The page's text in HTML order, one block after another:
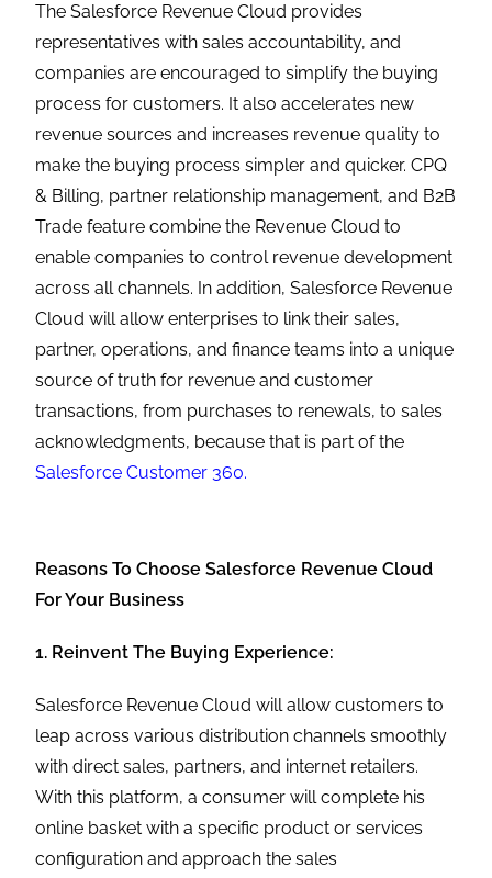
The Salesforce Revenue Cloud provides
representatives with sales accountability, and
companies are encouraged to simplify the buying
process for customers. It also accelerates new
revenue sources and increases revenue quality to
make the buying process simpler and quicker. CPQ
& Billing, partner relationship management, and B2B
Trade feature combine the Revenue Cloud to
enable companies to control revenue development
across all channels. In addition, Salesforce Revenue
Cloud will allow enterprises to link their sales,
partner, operations, and finance teams into a unique
source of truth for revenue and customer
transactions, from purchases to renewals, to sales
acknowledgments, because that is part of the
Salesforce Customer 360.
Reasons To Choose Salesforce Revenue Cloud
For Your Business
1. Reinvent The Buying Experience:
Salesforce Revenue Cloud will allow customers to
leap across various distribution channels smoothly
with direct sales, partners, and internet retailers.
With this platform, a consumer will complete his
online basket with a specific product or services
configuration and approach the sales